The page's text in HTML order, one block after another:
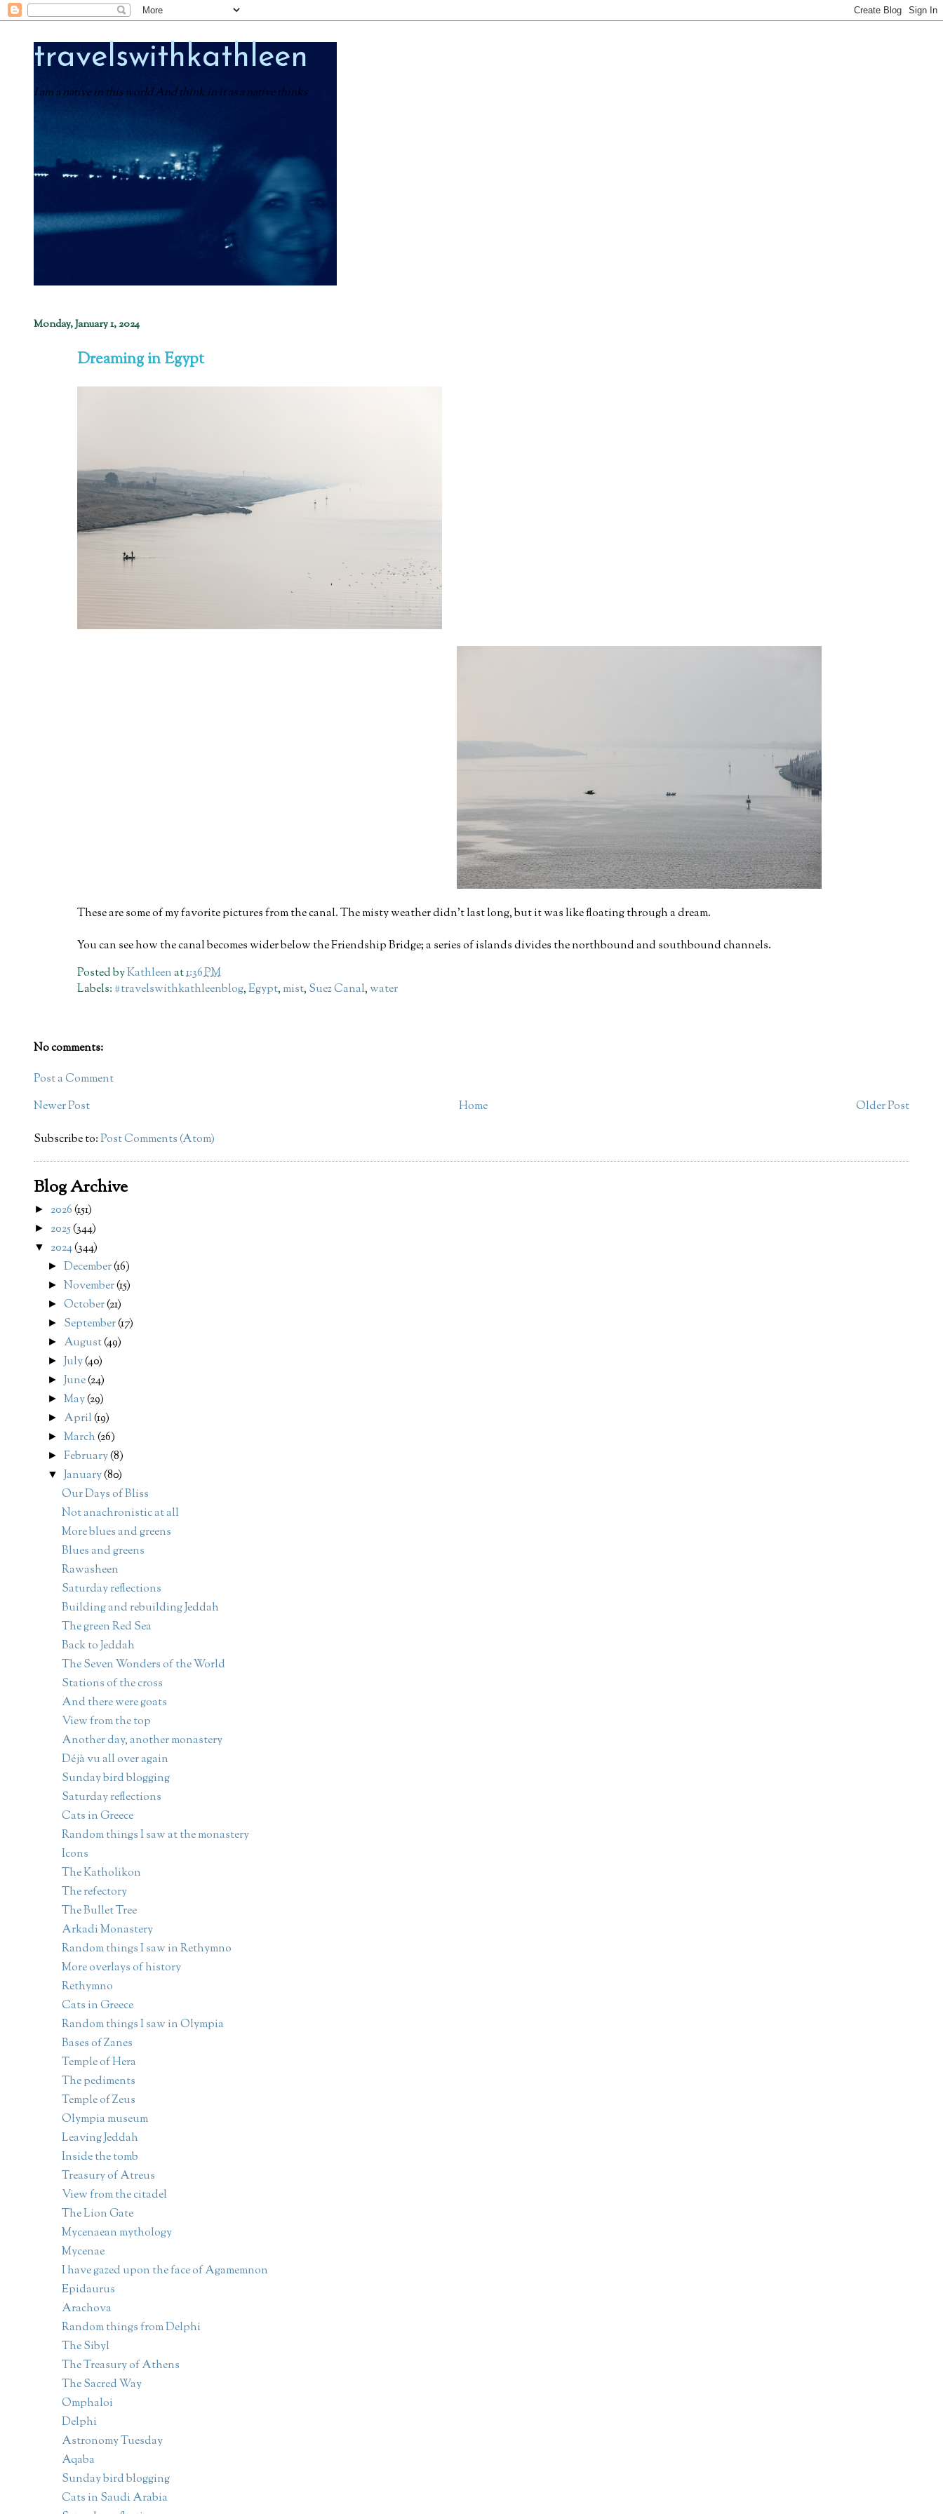
travelswithkathleen
I am a native in this world And think in it as a native thinks
Monday, January 1, 2024
Dreaming in Egypt
These are some of my favorite pictures from the canal. The misty weather didn't last long, but it was like floating through a dream.
You can see how the canal becomes wider below the Friendship Bridge; a series of islands divides the northbound and southbound channels.
Posted byKathleenat1:36 PM
Labels: #travelswithkathleenblog,Egypt, mist, Suez Canal, water
No comments:
Post a Comment
Newer Post
Older Post
Home
Subscribe to:Post Comments (Atom)
Blog Archive
► 2026(151)
► 2025(344)
▼ 2024(344)
►December(16)
►November(15)
►October(21)
► September(17)
► August(49)
► July(40)
► June(24)
►May(29)
► April(19)
►March(26)
►February(8)
▼ January(80)
Our Days of Bliss
Not anachronistic at all
More blues and greens
Blues and greens
Rawasheen
Saturday reflections
Building and rebuilding Jeddah
The green Red Sea
Back to Jeddah
The Seven Wonders of the World
Stations of the cross
And there were goats
View from the top
Another day, another monastery
Déjà vu all over again
Sunday bird blogging
Saturday reflections
Cats in Greece
Random things I saw at the monastery
Icons
The Katholikon
The refectory
The Bullet Tree
Arkadi Monastery
Random things I saw in Rethymno
More overlays of history
Rethymno
Cats in Greece
Random things I saw in Olympia
Bases of Zanes
Temple of Hera
The pediments
Temple of Zeus
Olympia museum
Leaving Jeddah
Inside the tomb
Treasury of Atreus
View from the citadel
The Lion Gate
Mycenaean mythology
Mycenae
I have gazed upon the face of Agamemnon
Epidaurus
Arachova
Random things from Delphi
The Sibyl
The Treasury of Athens
The Sacred Way
Omphaloi
Delphi
Astronomy Tuesday
Aqaba
Sunday bird blogging
Cats in Saudi Arabia